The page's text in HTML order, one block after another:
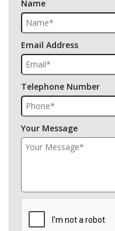
Name
Email Address
Telephone Number
Your Message